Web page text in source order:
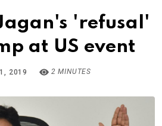
'refusal'
at US event
2019 2 MINUTES